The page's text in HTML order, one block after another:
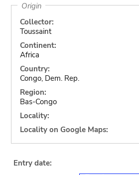
Origin
Collector:
Toussaint
Continent:
Africa
Country:
Congo, Dem. Rep.
Region:
Bas-Congo
Locality:
Locality on Google Maps:
Entry date: